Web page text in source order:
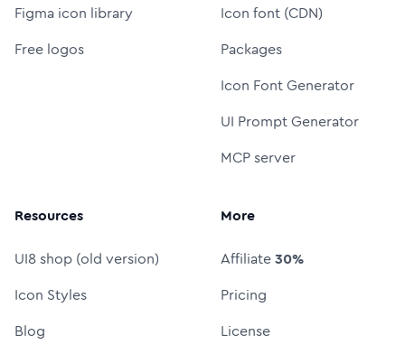
Figma icon library
Free logos
Icon font (CDN)
Packages
Icon Font Generator
UI Prompt Generator
MCP server
Resources
UI8 shop (old version)
Icon Styles
Blog
More
Affiliate30%
Pricing
License